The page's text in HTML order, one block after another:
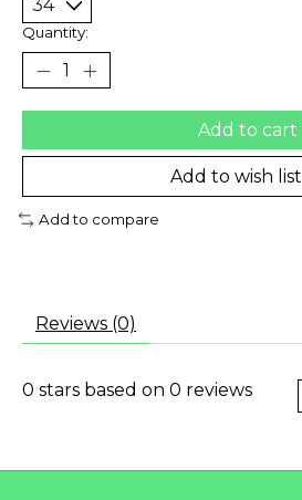
Quantity:
Add to cart
Add to wish list
Add to compare
Reviews (0)
0 stars based on 0 reviews